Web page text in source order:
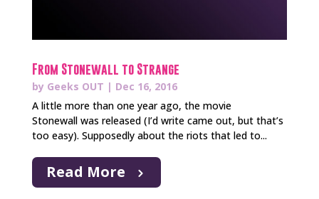
From Stonewall to Strange
by Geeks OUT | Dec 16, 2016
A little more than one year ago, the movie
Stonewall was released (I’d write came out, but that’s
too easy). Supposedly about the riots that led to...
Read More